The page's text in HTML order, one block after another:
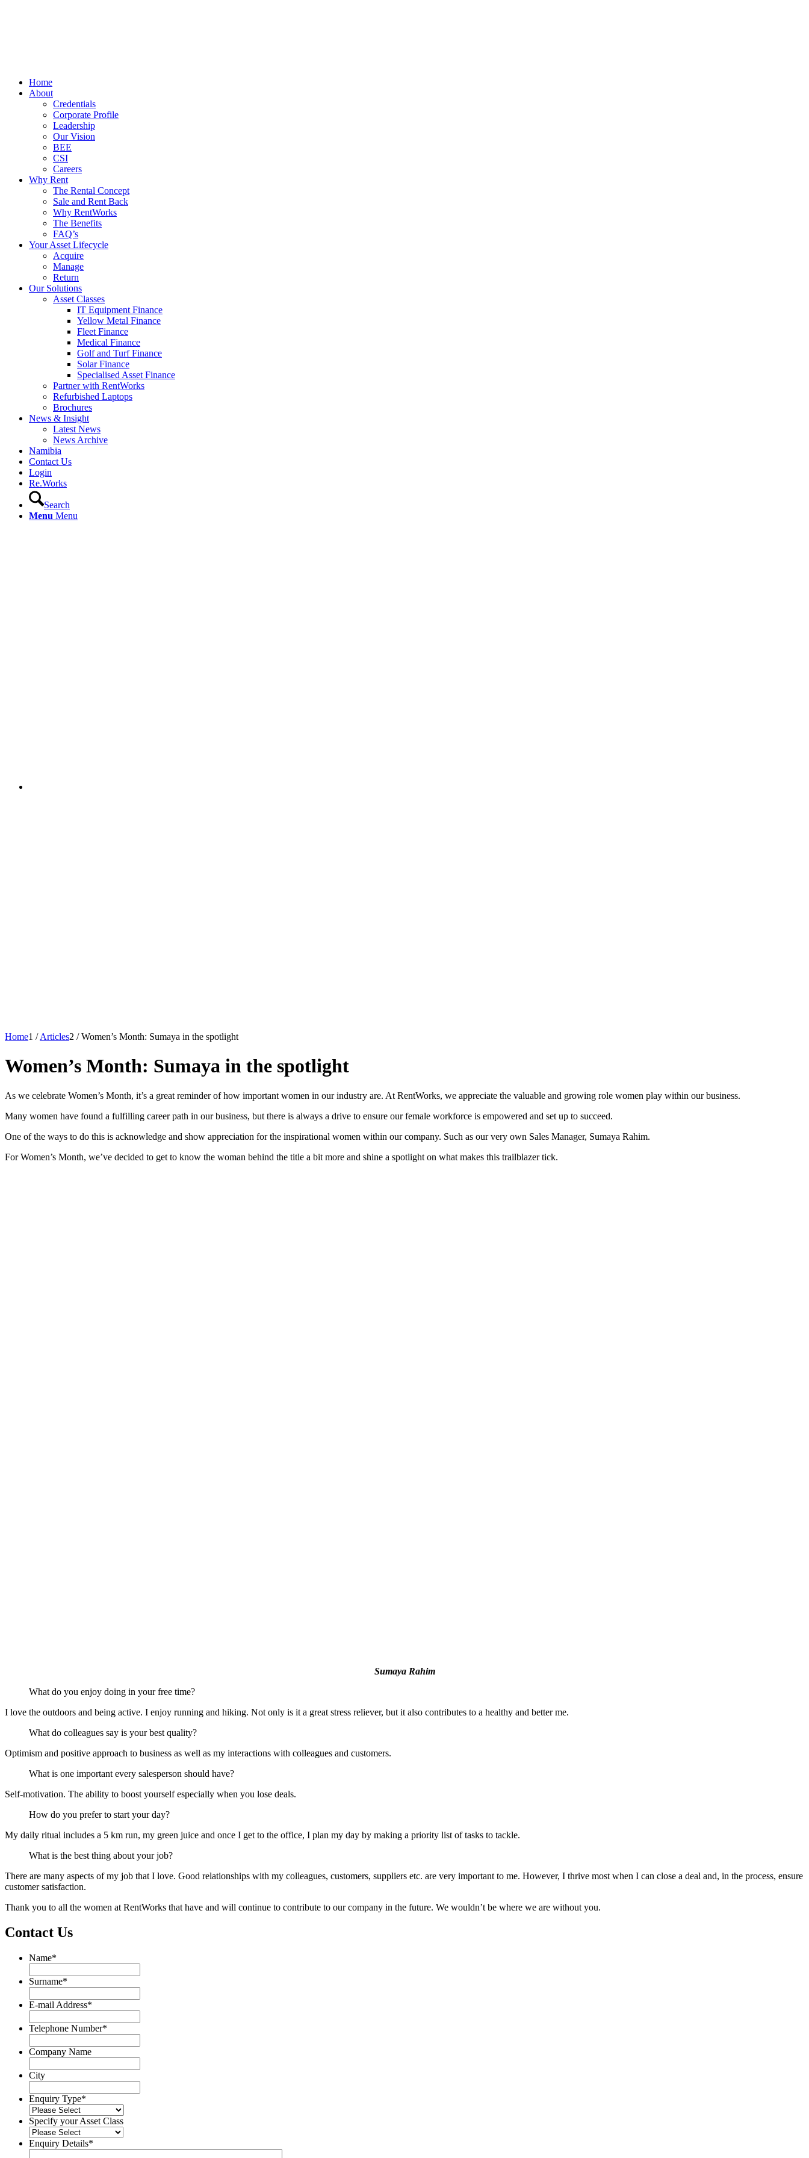
Home
About
Credentials
Corporate Profile
Leadership
Our Vision
BEE
CSI
Careers
Why Rent
The Rental Concept
Sale and Rent Back
Why RentWorks
The Benefits
FAQ’s
Your Asset Lifecycle
Acquire
Manage
Return
Our Solutions
Asset Classes
IT Equipment Finance
Yellow Metal Finance
Fleet Finance
Medical Finance
Golf and Turf Finance
Solar Finance
Specialised Asset Finance
Partner with RentWorks
Refurbished Laptops
Brochures
News & Insight
Latest News
News Archive
Namibia
Contact Us
Login
Re.Works
Search
Menu Menu
Home1 / Articles2 / Women’s Month: Sumaya in the spotlight
Women’s Month: Sumaya in the spotlight
As we celebrate Women’s Month, it’s a great reminder of how important women in our industry are. At RentWorks, we appreciate the valuable and growing role women play within our business.
Many women have found a fulfilling career path in our business, but there is always a drive to ensure our female workforce is empowered and set up to succeed.
One of the ways to do this is acknowledge and show appreciation for the inspirational women within our company. Such as our very own Sales Manager, Sumaya Rahim.
For Women’s Month, we’ve decided to get to know the woman behind the title a bit more and shine a spotlight on what makes this trailblazer tick.
Sumaya Rahim
What do you enjoy doing in your free time?
I love the outdoors and being active. I enjoy running and hiking. Not only is it a great stress reliever, but it also contributes to a healthy and better me.
What do colleagues say is your best quality?
Optimism and positive approach to business as well as my interactions with colleagues and customers.
What is one important every salesperson should have?
Self-motivation. The ability to boost yourself especially when you lose deals.
How do you prefer to start your day?
My daily ritual includes a 5 km run, my green juice and once I get to the office, I plan my day by making a priority list of tasks to tackle.
What is the best thing about your job?
There are many aspects of my job that I love. Good relationships with my colleagues, customers, suppliers etc. are very important to me. However, I thrive most when I can close a deal and, in the process, ensure
customer satisfaction.
Thank you to all the women at RentWorks that have and will continue to contribute to our company in the future. We wouldn’t be where we are without you.
Contact Us
Name*
Surname*
E-mail Address*
Telephone Number*
Company Name
City
Enquiry Type*
Specify your Asset Class
Enquiry Details*